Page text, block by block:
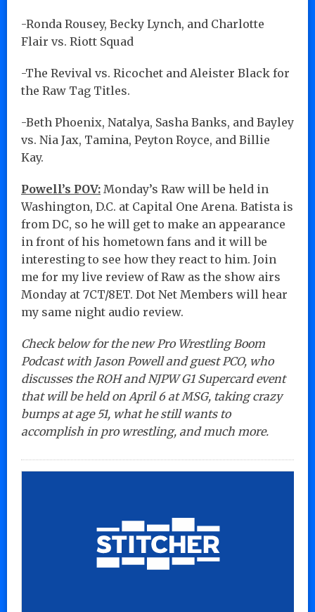
-Ronda Rousey, Becky Lynch, and Charlotte
Flair vs. Riott Squad
-The Revival vs. Ricochet and Aleister Black for
the Raw Tag Titles.
-Beth Phoenix, Natalya, Sasha Banks, and Bayley
vs. Nia Jax, Tamina, Peyton Royce, and Billie
Kay.
Powell’s POV: Monday’s Raw will be held in
Washington, D.C. at Capital One Arena. Batista is
from DC, so he will get to make an appearance
in front of his hometown fans and it will be
interesting to see how they react to him. Join
me for my live review of Raw as the show airs
Monday at 7CT/8ET. Dot Net Members will hear
my same night audio review.
Check below for the new Pro Wrestling Boom
Podcast with Jason Powell and guest PCO, who
discusses the ROH and NJPW G1 Supercard event
that will be held on April 6 at MSG, taking crazy
bumps at age 51, what he still wants to
accomplish in pro wrestling, and much more.